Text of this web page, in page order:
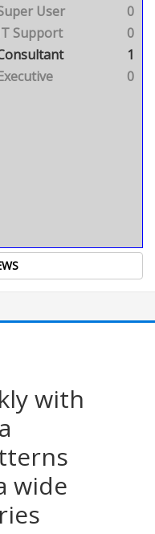
User
0
Support
0
1
0
with
wide